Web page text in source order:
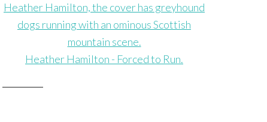
Heather Hamilton - Forced to Run.